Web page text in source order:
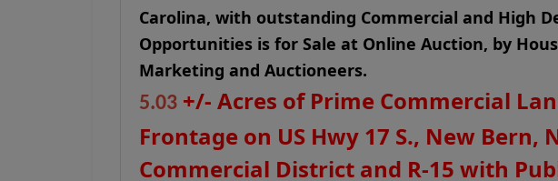
Carolina, with outstanding Commercial and High
Opportunities is for Sale at Online Auction, by
Marketing and Auctioneers.
5.03 +/- Acres of Prime Commercial
Frontage on US Hwy 17 S., New Bern,
Commercial District and R-15 with